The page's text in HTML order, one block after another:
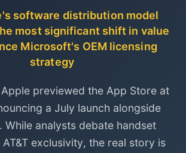
software distribution model
most significant shift in value
Microsoft's OEM licensing
strategy
previewed the App Store at
a July launch alongside
While analysts debate handset
exclusivity, the real story is